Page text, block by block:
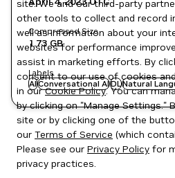
Compressed Size
1.73 GB
Labels
AIConversational AIDLNatural
site. We and our third-party
other tools to collect and record
well as information about your
websites for performance
assist in marketing efforts. By
consent to our use of cookies
in ourCookie Policy. You can
by clicking on "Manage Settings."
site or by clicking one of the
our Terms of Service (which
Please see our Privacy Policy for
privacy practices.